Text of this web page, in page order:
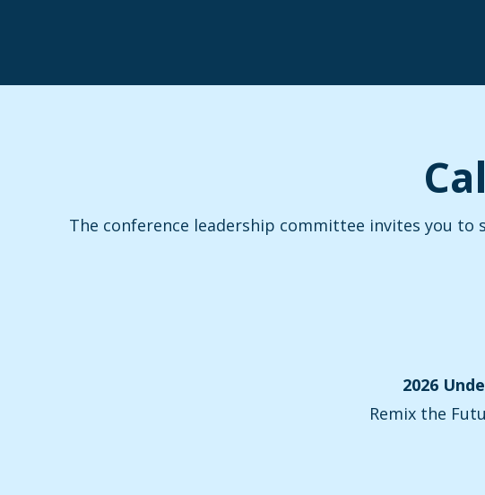
The conference leadership committee invites you
2026
Remix the